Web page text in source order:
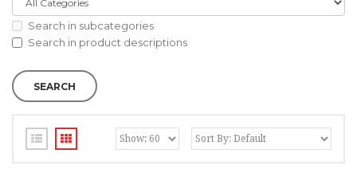
Search in subcategories
Search in product descriptions